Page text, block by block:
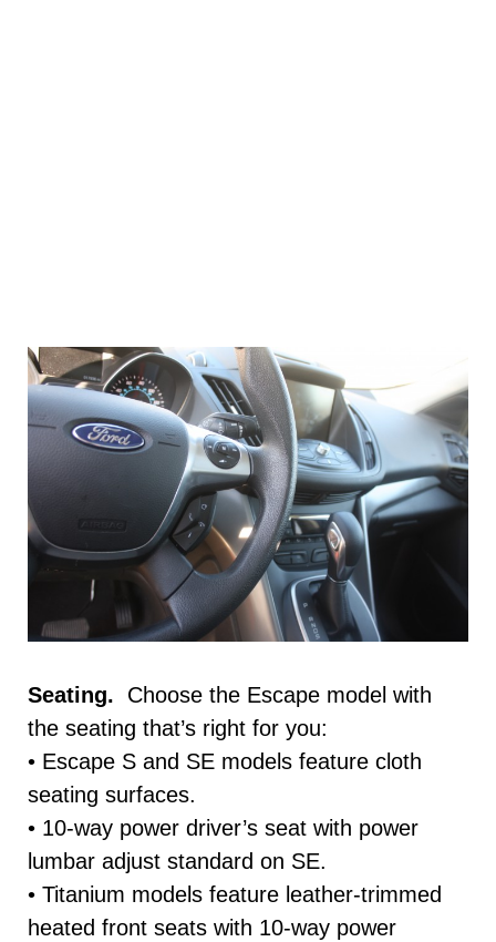
Seating.
Choose the Escape model with
the seating that’s right for you:
• Escape S and SE models feature cloth
seating surfaces.
• 10-way power driver’s seat with power
lumbar adjust standard on SE.
• Titanium models feature leather-trimmed
heated front seats with 10-way power